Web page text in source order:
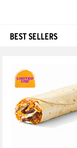
BEST SELLERS